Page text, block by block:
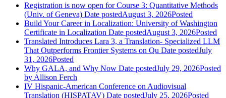
Registration is now open for Course 3: Quantitative Methods
(Univ. of Geneva) Date postedAugust 3, 2026Posted
Build Your Career in Localization: University of Washington
Certificate in Localization Date postedAugust 3, 2026Posted
Translated Introduces Lara 3, a Translation- Specialized LLM
That Outperforms Frontier Systems on Qu Date postedJuly
31, 2026Posted
Why GALA, and Why Now Date postedJuly 29, 2026Posted
by Allison Ferch
IV Hispanic-American Conference on Audiovisual
Translation (HISPATAV) Date postedJuly 25, 2026Posted